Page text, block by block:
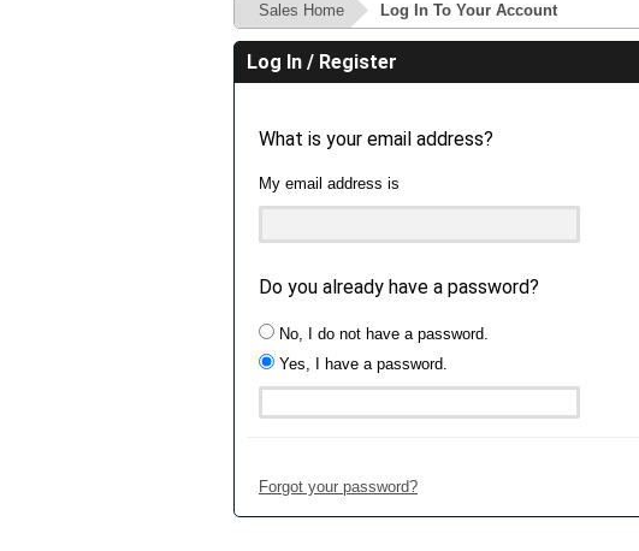
Sales Home Log In To Your Account
Log In / Register
What is your email address?
My email address is
Do you already have a password?
No, I do not have a password.
Yes, I have a password.
Forgot your password?